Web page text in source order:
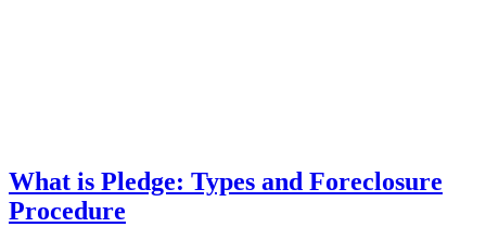
What is Pledge: Types and Foreclosure
Procedure